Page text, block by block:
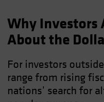
Why Investors
About the
For investors
range from rising
nations’ search for